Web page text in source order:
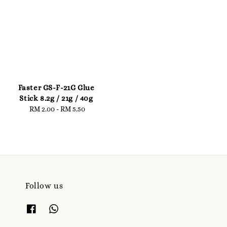
Faster GS-F-21G Glue
Stick 8.2g / 21g / 40g
Regular
RM 2.00 -RM 5.50
Follow us